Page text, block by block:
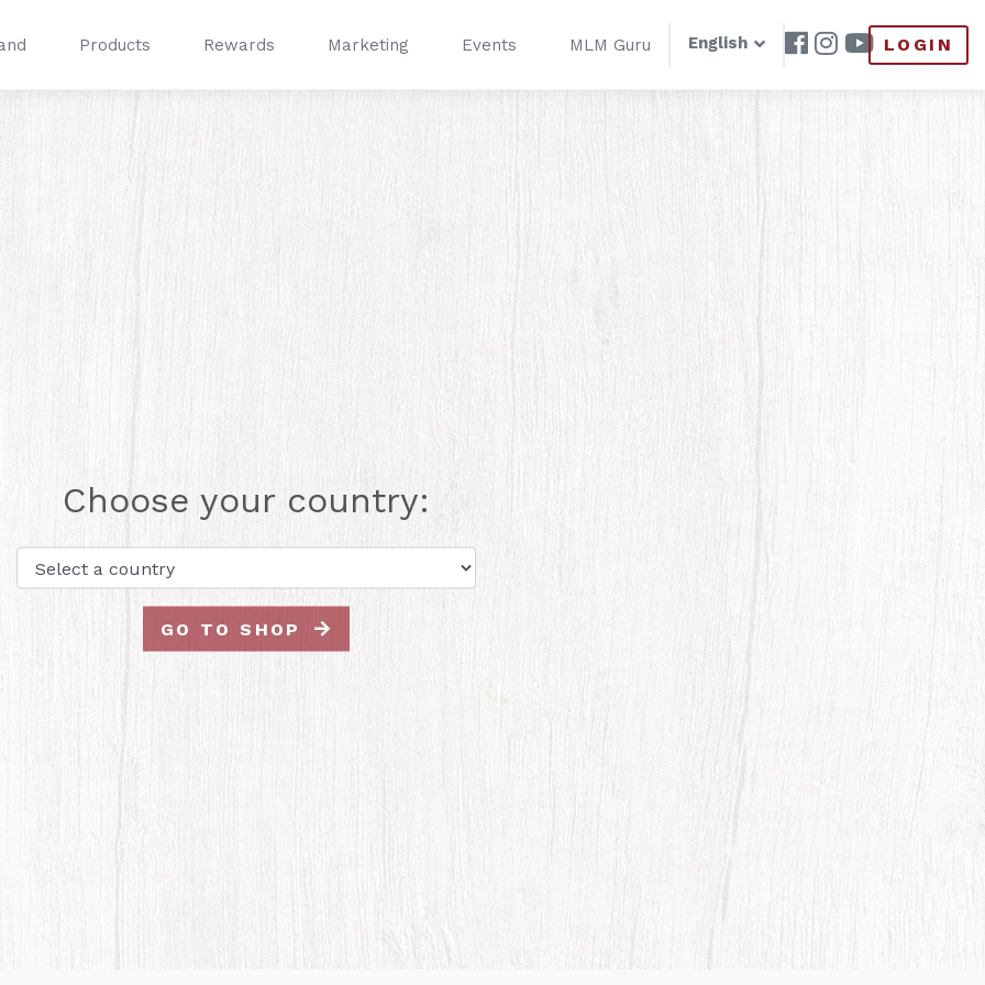
Products Rewards Marketing Events MLM Guru English LOGIN
Choose your country:
GO TO SHOP